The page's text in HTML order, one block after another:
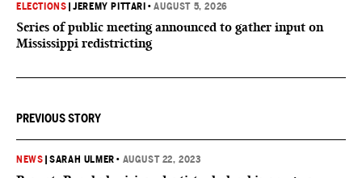
ELECTIONS |JEREMY PITTARI •AUGUST 5, 2026
Series of public meeting announced to gather input on
Mississippi redistricting
PREVIOUS STORY
NEWS |SARAH ULMER • AUGUST 22, 2023